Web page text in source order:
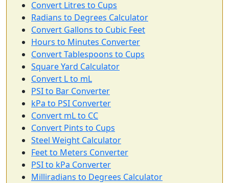
Convert Litres to Cups
Radians to Degrees Calculator
Convert Gallons to Cubic Feet
Hours to Minutes Converter
Convert Tablespoons to Cups
Square Yard Calculator
Convert L to mL
PSI to Bar Converter
kPa to PSI Converter
Convert mL to CC
Convert Pints to Cups
Steel Weight Calculator
Feet to Meters Converter
PSI to kPa Converter
Milliradians to Degrees Calculator